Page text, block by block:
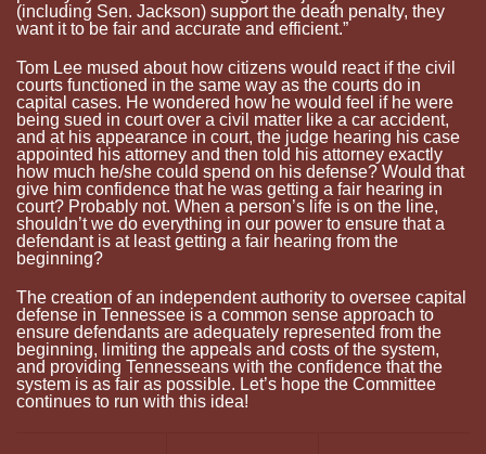
(including Sen. Jackson) support the death penalty, they
want it to be fair and accurate and efficient.”
Tom Lee mused about how citizens would react if the civil
courts functioned in the same way as the courts do in
capital cases. He wondered how he would feel if he were
being sued in court over a civil matter like a car accident,
and at his appearance in court, the judge hearing his case
appointed his attorney and then told his attorney exactly
how much he/she could spend on his defense? Would that
give him confidence that he was getting a fair hearing in
court? Probably not. When a person’s life is on the line,
shouldn’t we do everything in our power to ensure that a
defendant is at least getting a fair hearing from the
beginning?
The creation of an independent authority to oversee capital
defense in Tennessee is a common sense approach to
ensure defendants are adequately represented from the
beginning, limiting the appeals and costs of the system,
and providing Tennesseans with the confidence that the
system is as fair as possible. Let’s hope the Committee
continues to run with this idea!